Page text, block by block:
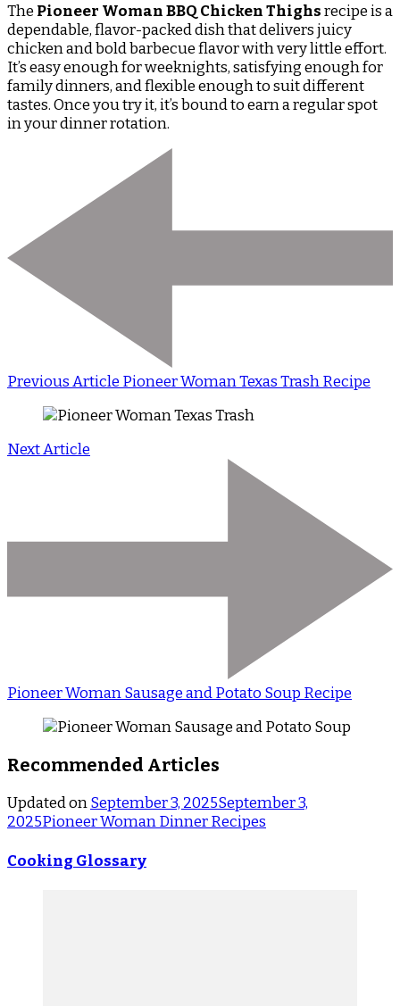
The Pioneer Woman BBQ Chicken Thighsrecipe is a
dependable, flavor-packed dish that delivers juicy
chicken and bold barbecue flavor with very little effort.
It’s easy enough for weeknights, satisfying enough for
family dinners, and flexible enough to suit different
tastes. Once you try it, it’s bound to earn a regular spot
in your dinner rotation.
Previous Article Pioneer Woman Texas Trash Recipe
Next Article
Pioneer Woman Sausage and Potato Soup Recipe
Recommended Articles
Updated onSeptember 3, 2025September 3,
2025Pioneer Woman Dinner Recipes
Cooking Glossary